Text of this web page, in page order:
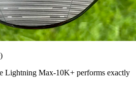
Lightning Max-10K+ performs exactly